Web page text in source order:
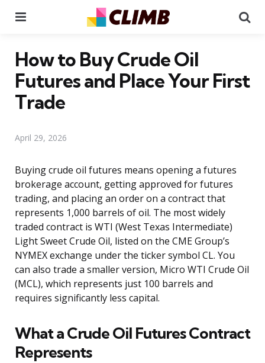
How to Buy Crude Oil
Futures and Place Your First
Trade
April 29, 2026
Buying crude oil futures means opening a futures
brokerage account, getting approved for futures
trading, and placing an order on a contract that
represents 1,000 barrels of oil. The most widely
traded contract is WTI (West Texas Intermediate)
Light Sweet Crude Oil, listed on the CME Group’s
NYMEX exchange under the ticker symbol CL. You
can also trade a smaller version, Micro WTI Crude Oil
(MCL), which represents just 100 barrels and
requires significantly less capital.
What a Crude Oil Futures Contract
Represents